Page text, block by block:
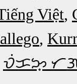
Việt
ᜏᜒᜃᜅ᜔